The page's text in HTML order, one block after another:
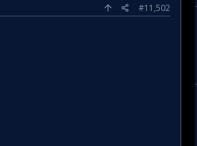
#11,502